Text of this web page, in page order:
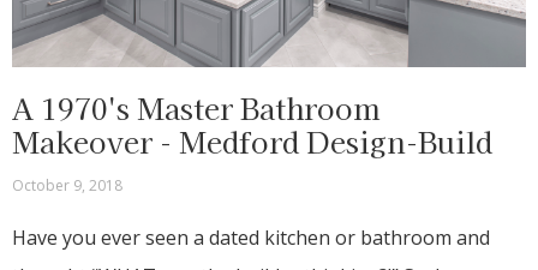
A 1970's Master Bathroom
Makeover - Medford Design-Build
October 9, 2018
Have you ever seen a dated kitchen or bathroom and